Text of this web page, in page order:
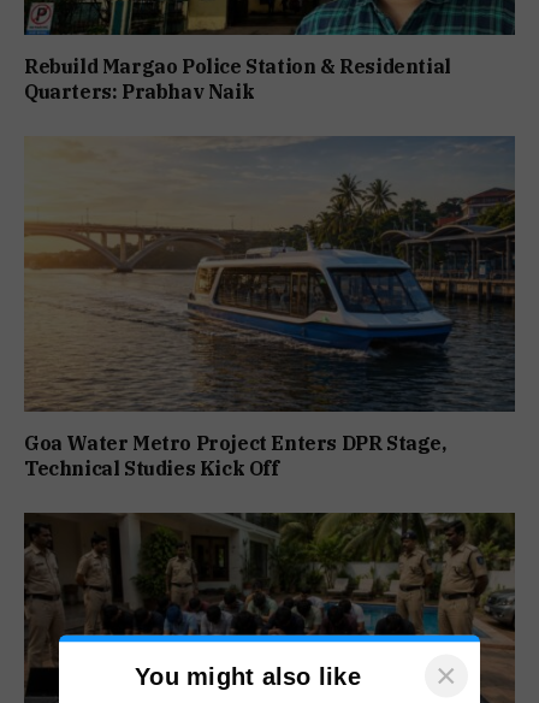
Rebuild Margao Police Station & Residential
Quarters: Prabhav Naik
Goa Water Metro Project Enters DPR Stage,
Technical Studies Kick Off
You might also like ×